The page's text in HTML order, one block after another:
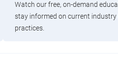
Watch our free, on-demand
stay informed on current industry
practices.